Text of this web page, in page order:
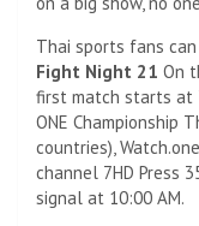
Thai sports fans
Fight Night 21 On
first match starts at
ONE Championship
countries),
channel 7HD Press
signal at 10:00 AM.